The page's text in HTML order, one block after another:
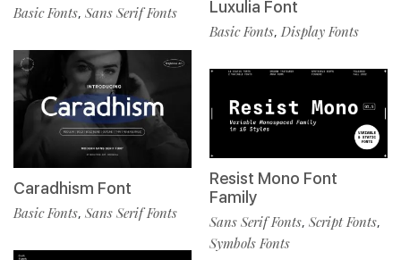
Basic Fonts, Sans Serif Fonts
Caradhism Font
Basic Fonts, Sans Serif Fonts
Luxulia Font
Basic Fonts, Display Fonts
Resist Mono Font
Family
Sans Serif Fonts, Script Fonts,
Symbols Fonts